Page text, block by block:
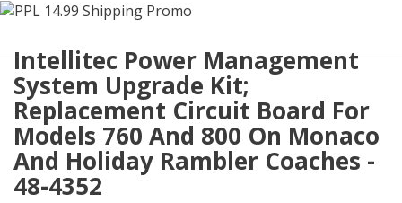
Intellitec Power Management
System Upgrade Kit;
Replacement Circuit Board For
Models 760 And 800 On Monaco
And Holiday Rambler Coaches -
48-4352